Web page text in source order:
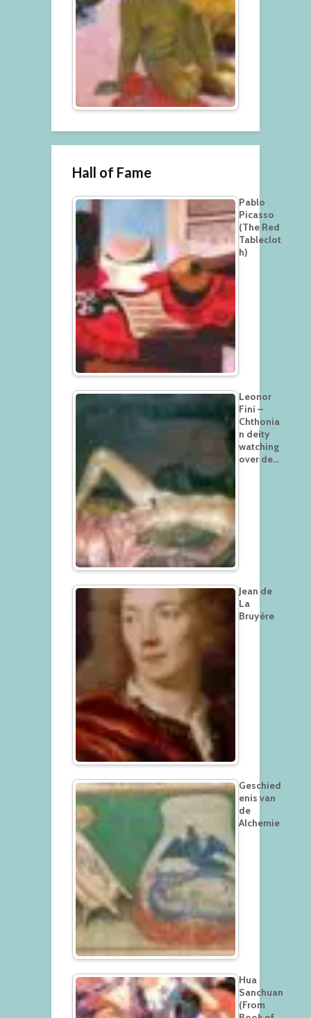
Hall of Fame
Pablo
Picasso
(The Red
Tableclot
h)
Leonor
Fini –
Chthonia
n deity
watching
over de…
Jean de
La
Bruyère
Geschied
enis van
de
Alchemie
Hua
Sanchuan
(From